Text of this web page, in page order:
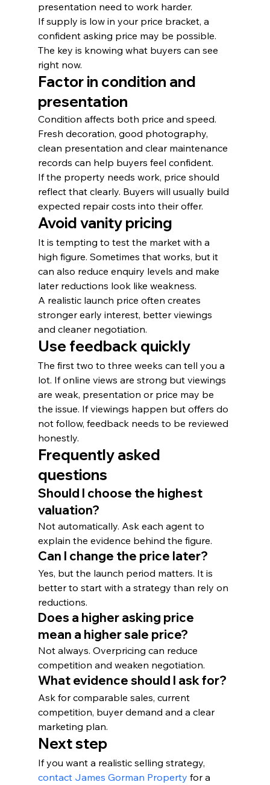
presentation need to work harder.
If supply is low in your price bracket, a
confident asking price may be possible.
The key is knowing what buyers can see
right now.
Factor in condition and
presentation
Condition affects both price and speed.
Fresh decoration, good photography,
clean presentation and clear maintenance
records can help buyers feel confident.
If the property needs work, price should
reflect that clearly. Buyers will usually build
expected repair costs into their offer.
Avoid vanity pricing
It is tempting to test the market with a
high figure. Sometimes that works, but it
can also reduce enquiry levels and make
later reductions look like weakness.
A realistic launch price often creates
stronger early interest, better viewings
and cleaner negotiation.
Use feedback quickly
The first two to three weeks can tell you a
lot. If online views are strong but viewings
are weak, presentation or price may be
the issue. If viewings happen but offers do
not follow, feedback needs to be reviewed
honestly.
Frequently asked
questions
Should I choose the highest
valuation?
Not automatically. Ask each agent to
explain the evidence behind the figure.
Can I change the price later?
Yes, but the launch period matters. It is
better to start with a strategy than rely on
reductions.
Does a higher asking price
mean a higher sale price?
Not always. Overpricing can reduce
competition and weaken negotiation.
What evidence should I ask for?
Ask for comparable sales, current
competition, buyer demand and a clear
marketing plan.
Next step
If you want a realistic selling strategy,
contact James Gorman Property for a